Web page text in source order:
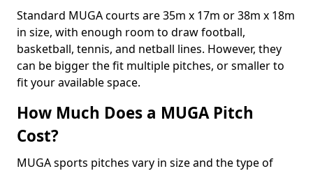
Standard MUGA courts are 35m x 17m or 38m x 18m
in size, with enough room to draw football,
basketball, tennis, and netball lines. However, they
can be bigger the fit multiple pitches, or smaller to
fit your available space.
How Much Does a MUGA Pitch
Cost?
MUGA sports pitches vary in size and the type of